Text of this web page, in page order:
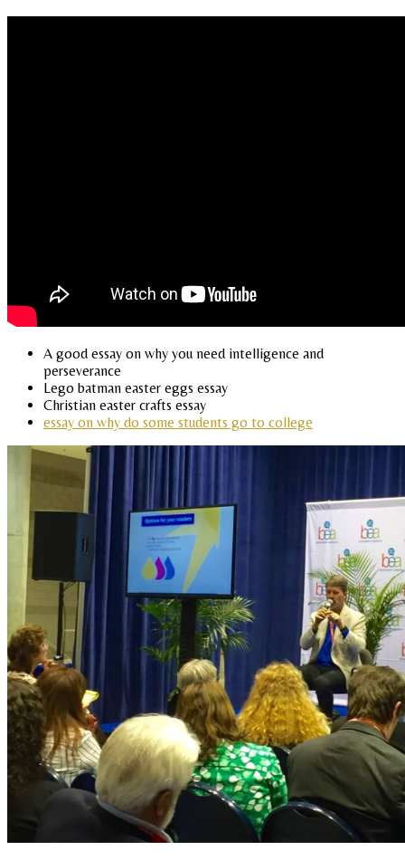
A good essay on why you need intelligence and
perseverance
Lego batman easter eggs essay
Christian easter crafts essay
essay on why do some students go to college